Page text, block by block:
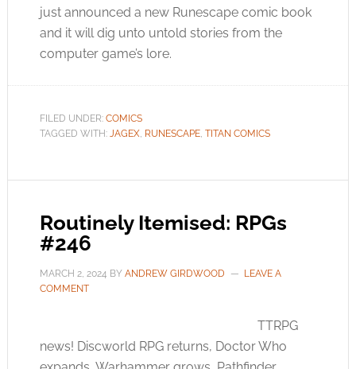
just announced a new Runescape comic book
and it will dig unto untold stories from the
computer game’s lore.
FILED UNDER: COMICS
TAGGED WITH: JAGEX, RUNESCAPE, TITAN COMICS
Routinely Itemised: RPGs
#246
MARCH 2, 2024 BY ANDREW GIRDWOOD
LEAVE A
COMMENT
TTRPG
news! Discworld RPG returns, Doctor Who